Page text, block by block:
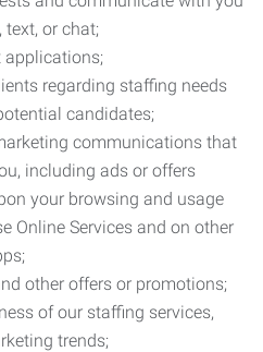
or chat;
applications;
regarding staffing needs
candidates;
communications that
including ads or offers
your browsing and usage
Online Services and on other
other offers or promotions;
of our staffing services,
trends;